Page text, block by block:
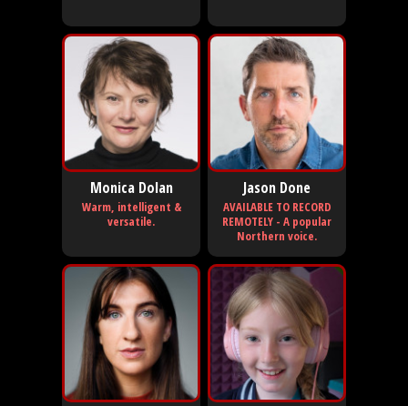
Monica Dolan
Warm, intelligent &
versatile.
Jason Done
AVAILABLE TO RECORD
REMOTELY - A popular
Northern voice.